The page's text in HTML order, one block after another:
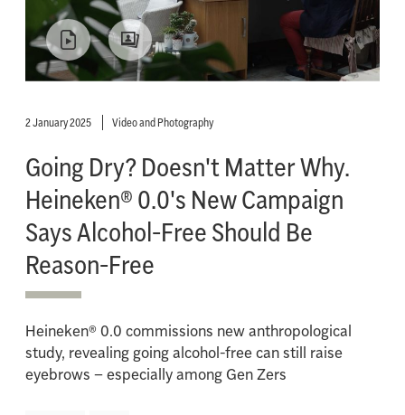
2 January 2025 Video and Photography
Going Dry? Doesn't Matter Why.
Heineken® 0.0's New Campaign
Says Alcohol-Free Should Be
Reason-Free
Heineken® 0.0 commissions new anthropological
study, revealing going alcohol-free can still raise
eyebrows – especially among Gen Zers